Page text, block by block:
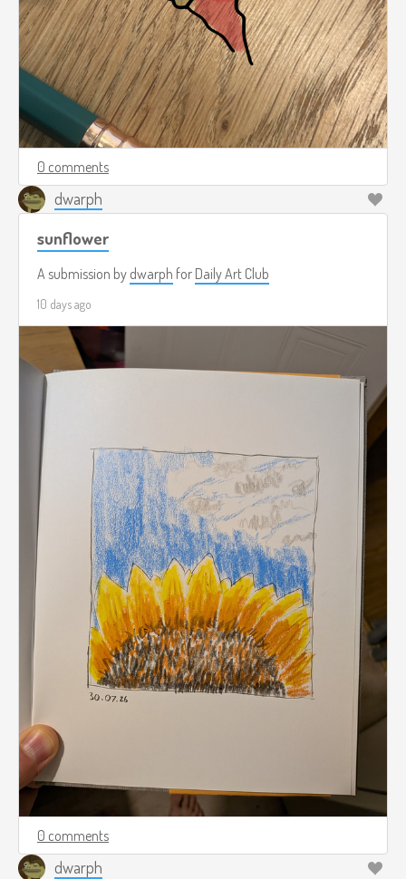
0 comments
dwarph
sunflower
A submission by dwarph for Daily Art Club
10 days ago
0 comments
dwarph